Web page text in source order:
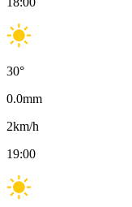
30°
0.0mm
2km/h
19:00